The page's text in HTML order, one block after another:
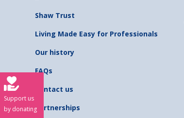
Shaw Trust
Living Made Easy for Professionals
Our history
FAQs
Contact us
Partnerships
Support us
by donating